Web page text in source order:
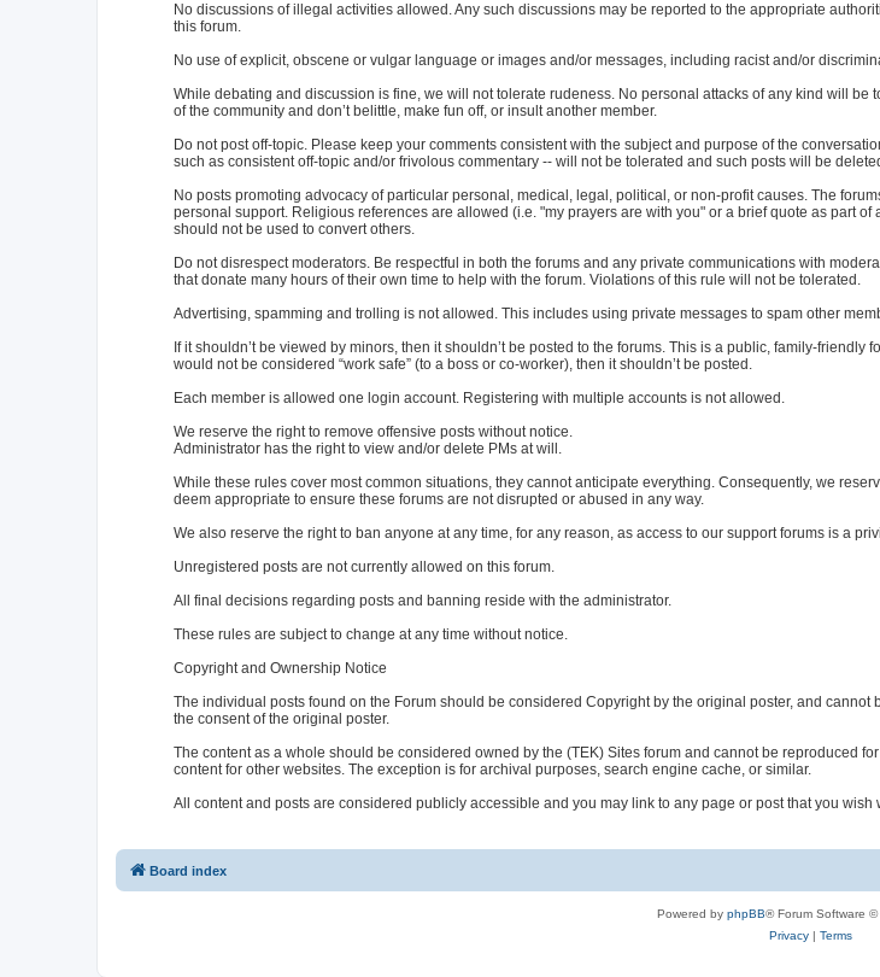
No discussions of illegal activities allowed. Any such discussions may be reported to the appropriate
this forum.
No use of explicit, obscene or vulgar language or images and/or messages, including racist and/or
While debating and discussion is fine, we will not tolerate rudeness. No personal attacks of any kind will be
of the community and don’t belittle, make fun off, or insult another member.
Do not post off-topic. Please keep your comments consistent with the subject and purpose of the
such as consistent off-topic and/or frivolous commentary -- will not be tolerated and such posts will be
No posts promoting advocacy of particular personal, medical, legal, political, or non-profit causes. The
personal support. Religious references are allowed (i.e. "my prayers are with you" or a brief quote as part of
should not be used to convert others.
Do not disrespect moderators. Be respectful in both the forums and any private communications with
that donate many hours of their own time to help with the forum. Violations of this rule will not be tolerated.
Advertising, spamming and trolling is not allowed. This includes using private messages to spam other
If it shouldn’t be viewed by minors, then it shouldn’t be posted to the forums. This is a public, family-friendly
would not be considered “work safe” (to a boss or co-worker), then it shouldn’t be posted.
Each member is allowed one login account. Registering with multiple accounts is not allowed.
We reserve the right to remove offensive posts without notice.
Administrator has the right to view and/or delete PMs at will.
While these rules cover most common situations, they cannot anticipate everything. Consequently, we
deem appropriate to ensure these forums are not disrupted or abused in any way.
We also reserve the right to ban anyone at any time, for any reason, as access to our support forums is a
Unregistered posts are not currently allowed on this forum.
All final decisions regarding posts and banning reside with the administrator.
These rules are subject to change at any time without notice.
Copyright and Ownership Notice
The individual posts found on the Forum should be considered Copyright by the original poster, and cannot
the consent of the original poster.
The content as a whole should be considered owned by the (TEK) Sites forum and cannot be reproduced
content for other websites. The exception is for archival purposes, search engine cache, or similar.
All content and posts are considered publicly accessible and you may link to any page or post that you wish
Board index
Powered by phpBB® Forum Software ©
Privacy| Terms